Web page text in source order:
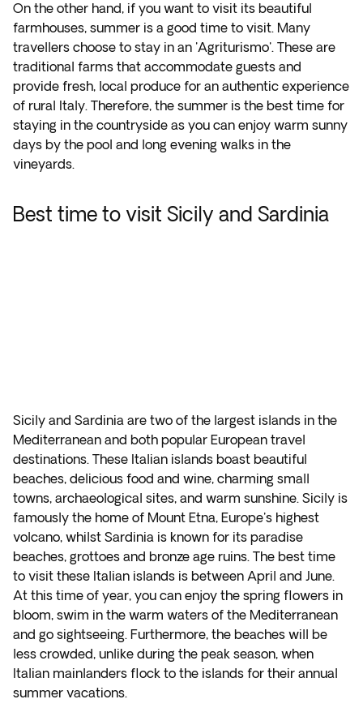
On the other hand, if you want to visit its beautiful
farmhouses, summer is a good time to visit. Many
travellers choose to stay in an 'Agriturismo'. These are
traditional farms that accommodate guests and
provide fresh, local produce for an authentic experience
of rural Italy. Therefore, the summer is the best time for
staying in the countryside as you can enjoy warm sunny
days by the pool and long evening walks in the
vineyards.
Best time to visit Sicily and Sardinia
Sicily and Sardinia are two of the largest islands in the
Mediterranean and both popular European travel
destinations. These Italian islands boast beautiful
beaches, delicious food and wine, charming small
towns, archaeological sites, and warm sunshine. Sicily is
famously the home of Mount Etna, Europe's highest
volcano, whilst Sardinia is known for its paradise
beaches, grottoes and bronze age ruins. The best time
to visit these Italian islands is between April and June.
At this time of year, you can enjoy the spring flowers in
bloom, swim in the warm waters of the Mediterranean
and go sightseeing. Furthermore, the beaches will be
less crowded, unlike during the peak season, when
Italian mainlanders flock to the islands for their annual
summer vacations.